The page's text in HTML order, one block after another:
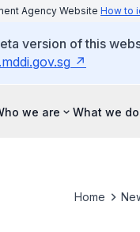
Agency Website How to
version of this
we are What we do
Home